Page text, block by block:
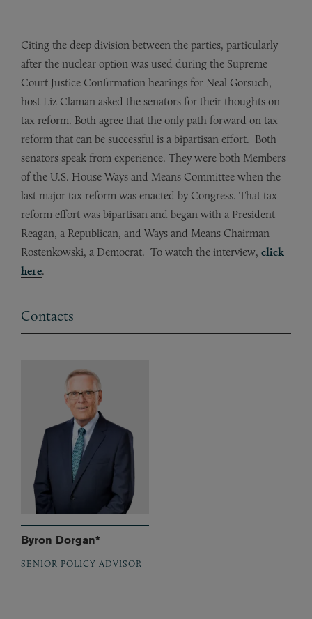
Citing the deep division between the parties, particularly
after the nuclear option was used during the Supreme
Court Justice Confirmation hearings for Neal Gorsuch,
host Liz Claman asked the senators for their thoughts on
tax reform. Both agree that the only path forward on tax
reform that can be successful is a bipartisan effort. Both
senators speak from experience. They were both Members
of the U.S. House Ways and Means Committee when the
last major tax reform was enacted by Congress. That tax
reform effort was bipartisan and began with a President
Reagan, a Republican, and Ways and Means Chairman
Rostenkowski, a Democrat. To watch the interview, click
here.
Contacts
Byron Dorgan*
SENIOR POLICY ADVISOR